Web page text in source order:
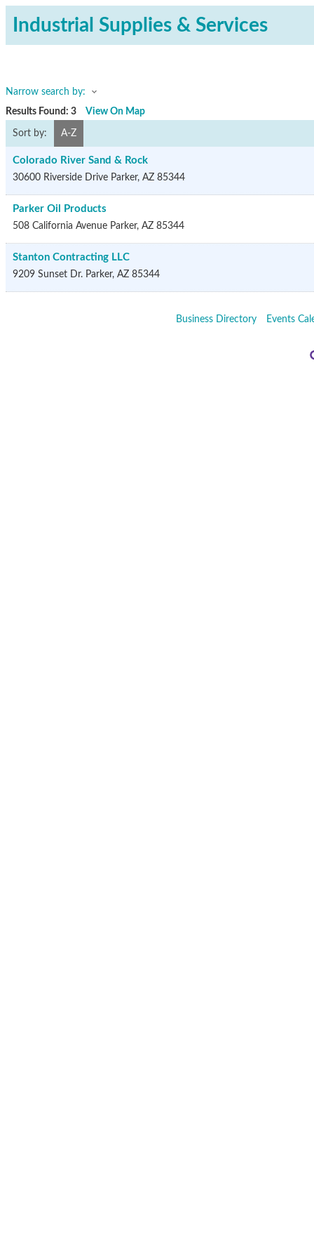
Industrial Supplies & Services
Narrow search by:
Results Found: 3 View On Map
Sort by: A-Z
Colorado River Sand & Rock
30600 Riverside Drive Parker, AZ 85344
Parker Oil Products
508 California Avenue Parker, AZ 85344
Stanton Contracting LLC
9209 Sunset Dr. Parker, AZ 85344
Business Directory Events